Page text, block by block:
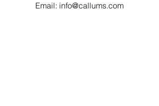
Email: info@callums.com